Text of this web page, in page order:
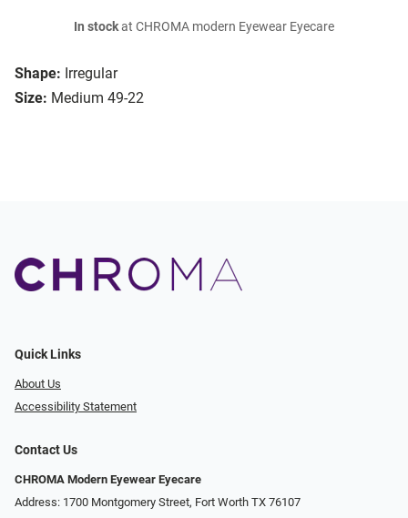
Shape: Irregular
Size: Medium 49-22
In stockat CHROMA modern Eyewear Eyecare
Quick Links
About Us
Accessibility Statement
Contact Us
CHROMA Modern Eyewear Eyecare
Address: 1700 Montgomery Street, Fort Worth TX 76107